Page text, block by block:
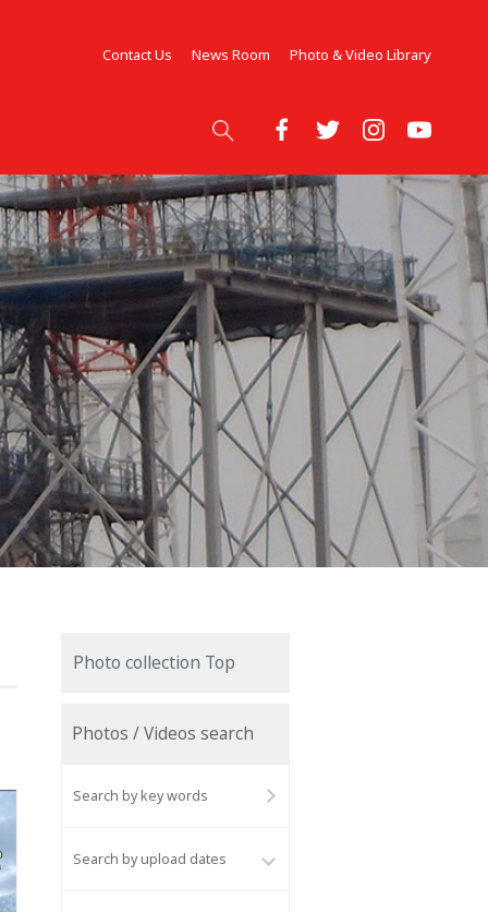
Contact Us News Room Photo & Video Library
Photo collection Top
Photos / Videos search
Search by key words
Search by upload dates